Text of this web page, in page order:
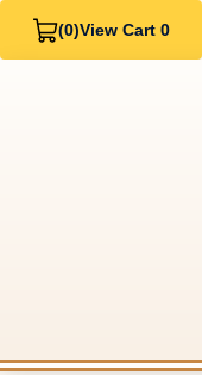
(0)View Cart 0